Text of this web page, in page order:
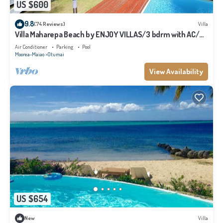
US $600
9.8(74 Reviews) Villa
Villa Maharepa Beach by ENJOY VILLAS/3 bdrm with AC/2
bath/private pool + beach
Air Conditioner Parking
Pool
Moorea-Maiao Otumai
View Availability
US $654
New Villa